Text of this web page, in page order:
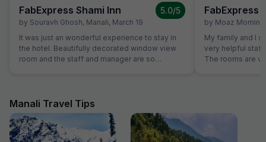
FabExpress Shami Inn
by Souravh Ghosh, Manali, March 19
5.0/5
It was just an wonderful experience to stay in
the hotel. Beautifully decorated window view
room and the staff and manager are so
prefer to stay again over here if plans to come
in Manali again. Just awesome...
FabExpress
by Moaz Momin
My family and I
very helpful staff
The rooms are
Manali Travel Tips